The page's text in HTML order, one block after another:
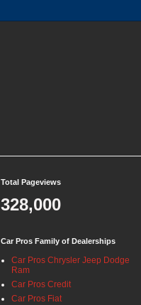
Total Pageviews
328,000
Car Pros Family of Dealerships
Car Pros Chrysler Jeep Dodge
Ram
Car Pros Credit
Car Pros Fiat